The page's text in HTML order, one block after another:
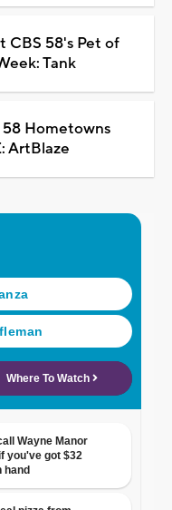
CBS 58's Pet of
Tank
58 Hometowns
ArtBlaze